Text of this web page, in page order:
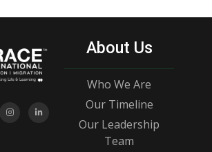
About Us
Who We Are
Our Timeline
Our Leadership
Team